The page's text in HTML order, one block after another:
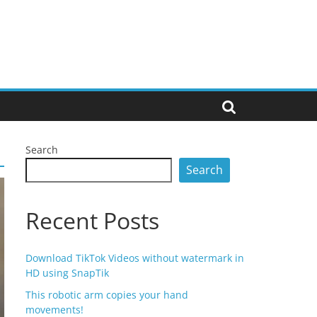
Search
Search
Recent Posts
Download TikTok Videos without watermark in
HD using SnapTik
This robotic arm copies your hand
movements!